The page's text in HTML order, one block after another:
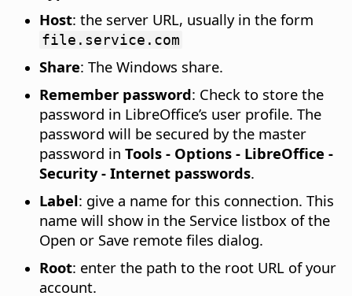
Host: the server URL, usually in the form
file.service.com
Share: The Windows share.
Remember password: Check to store the
password in LibreOffice’s user profile. The
password will be secured by the master
password in Tools - Options - LibreOffice -
Security - Internet passwords.
Label: give a name for this connection. This
name will show in the Service listbox of the
Open or Save remote files dialog.
Root: enter the path to the root URL of your
account.